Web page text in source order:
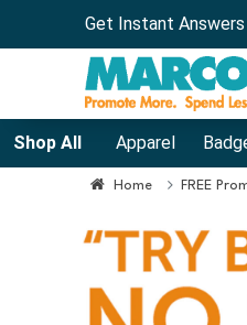
Get Instant
Shop All Apparel
Home FREE